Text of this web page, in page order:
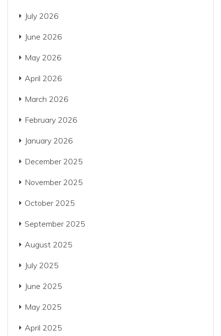
July 2026
June 2026
May 2026
April 2026
March 2026
February 2026
January 2026
December 2025
November 2025
October 2025
September 2025
August 2025
July 2025
June 2025
May 2025
April 2025